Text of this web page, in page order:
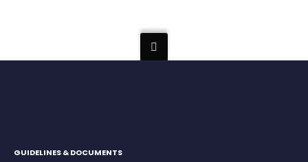
GUIDELINES & DOCUMENTS